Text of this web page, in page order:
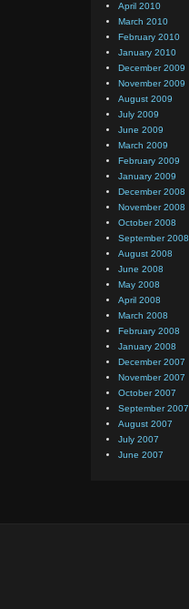
April 2010
March 2010
February 2010
January 2010
December 2009
November 2009
August 2009
July 2009
June 2009
March 2009
February 2009
January 2009
December 2008
November 2008
October 2008
September 2008
August 2008
June 2008
May 2008
April 2008
March 2008
February 2008
January 2008
December 2007
November 2007
October 2007
September 2007
August 2007
July 2007
June 2007